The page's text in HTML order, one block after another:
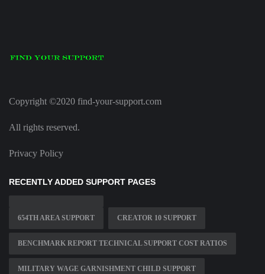
Copyright ©2020 find-your-support.com
All rights reserved.
Privacy Policy
RECENTLY ADDED SUPPORT PAGES
654TH AREA SUPPORT CREATOR 10 SUPPORT
BENCHMARK REPORT TECHNICAL SUPPORT COST RATIOS
MILITARY WAGE GARNISHMENT CHILD SUPPORT